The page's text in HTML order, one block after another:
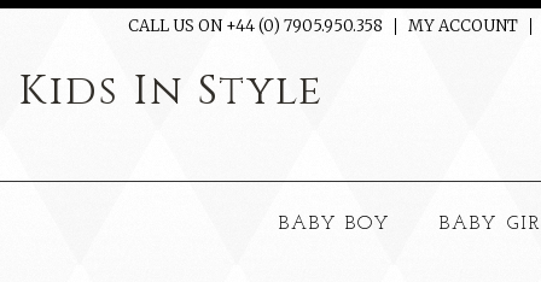
CALL US ON +44 (0) 7905.950.358 MY ACCOUNT
Kids In Style
BABY BOY BABY